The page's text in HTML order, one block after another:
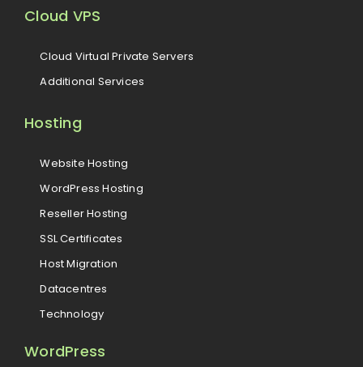
Cloud VPS
Cloud Virtual Private Servers
Additional Services
Hosting
Website Hosting
WordPress Hosting
Reseller Hosting
SSL Certificates
Host Migration
Datacentres
Technology
WordPress